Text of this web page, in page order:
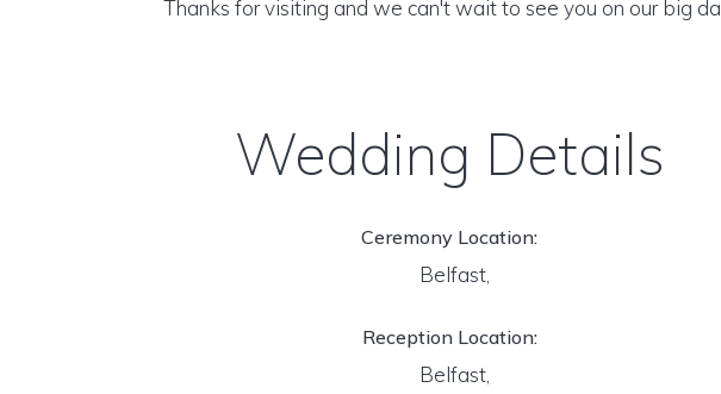
Thanks for visiting and we can't wait to see you on our big
Wedding Details
Ceremony Location:
Belfast,
Reception Location:
Belfast,